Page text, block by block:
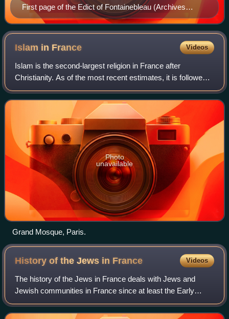
First page of the Edict of Fontainebleau (Archives
nationales)
Islam in France Videos
Islam is the second-largest religion in France after
Christianity. As of the most recent estimates, it is followed
by approximately 10% of the population aged 18–59 in
2019–2020—according to data from
Photo
unavailable
Grand Mosque, Paris.
History of the Jews in France Videos
The history of the Jews in France deals with Jews and
Jewish communities in France since at least the Early
Middle Ages. France was a centre of Jewish learning in the
Middle Ages, but persecution incr